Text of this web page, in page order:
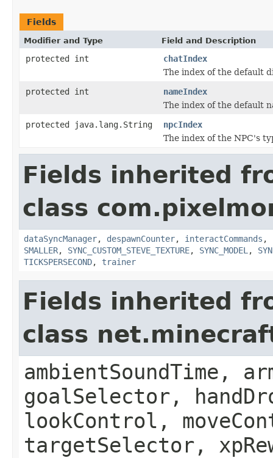
Fields
Modifier and Type Field and Description
protected int
chatIndex
The index of the default
protected int
nameIndex
The index of the default
protected java.lang.String
npcIndex
The index of the NPC's
Fields inherited
class
dataSyncManager, despawnCounter, interactCommands ,
SMALLER, SYNC_CUSTOM_STEVE_TEXTURE, SYNC_MODEL ,
TICKSPERSECOND, trainer
Fields inherited
class
ambientSoundTime,
goalSelector,
lookControl,
targetSelector,